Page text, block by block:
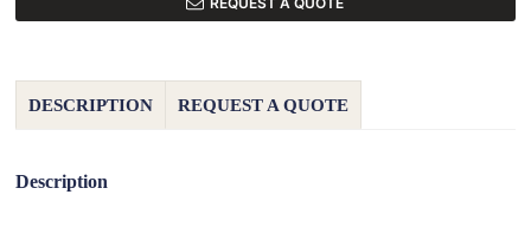
DESCRIPTION REQUEST A QUOTE
Description